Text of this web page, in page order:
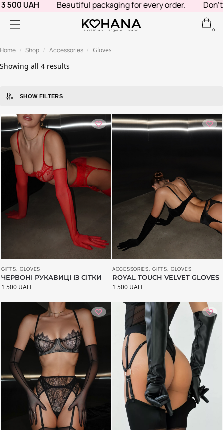
UAH Beautiful packaging for every order. Don't
ukrainian lingerie brand 0
Home / Shop / Accessories / Gloves
Showing all 4 results
SHOW FILTERS
GIFTS, GLOVES
ЧЕРВОНІ РУКАВИЦІ ІЗ СІТКИ
1 500 UAH
ACCESSORIES,GIFTS,GLOVES
ROYAL TOUCH VELVET GLOVES
1 500 UAH